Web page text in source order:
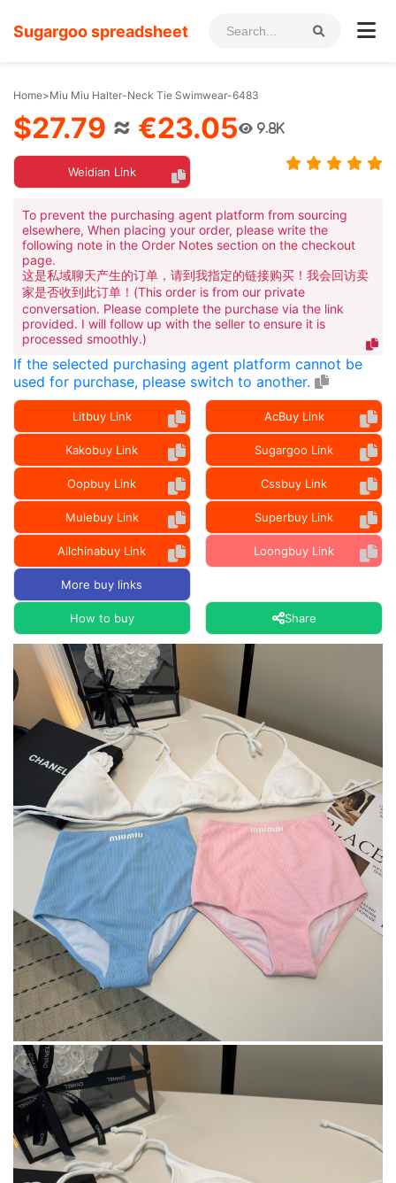
Sugargoo spreadsheet
Home>Miu Miu Halter-Neck Tie Swimwear-6483
$27.79 ≈ €23.05 9.8K
Weidian Link
To prevent the purchasing agent platform from sourcing
elsewhere, When placing your order, please write the
following note in the Order Notes section on the checkout
page.
这是私域聊天产生的订单，请到我指定的链接购买！我会回访卖
家是否收到此订单！(This order is from our private
conversation. Please complete the purchase via the link
provided. I will follow up with the seller to ensure it is
processed smoothly.)
If the selected purchasing agent platform cannot be
used for purchase, please switch to another.
Litbuy Link AcBuy Link
Kakobuy Link Sugargoo Link
Oopbuy Link Cssbuy Link
Mulebuy Link Superbuy Link
Allchinabuy Link Loongbuy Link
More buy links
How to buy Share